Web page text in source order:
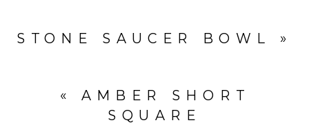
STONE SAUCER BOWL »
«AMBER SHORT
SQUARE